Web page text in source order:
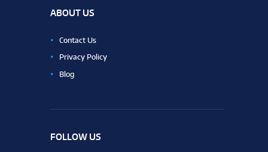
ABOUT US
Contact Us
Privacy Policy
Blog
FOLLOW US